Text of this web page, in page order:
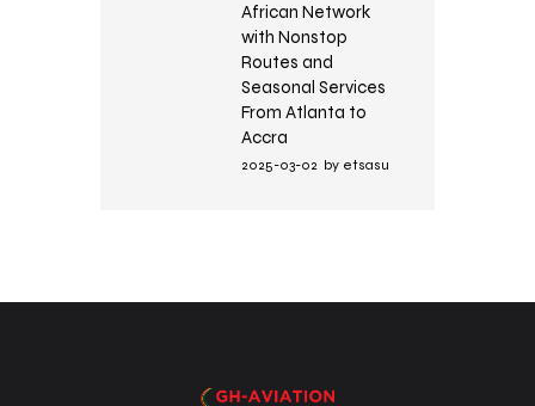
African Network
with Nonstop
Routes and
Seasonal Services
From Atlanta to
Accra
2025-03-02 by etsasu